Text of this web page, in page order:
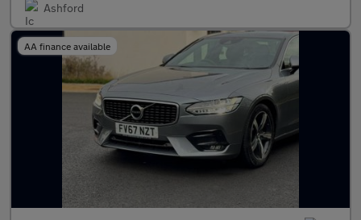
Ashford
AA finance available